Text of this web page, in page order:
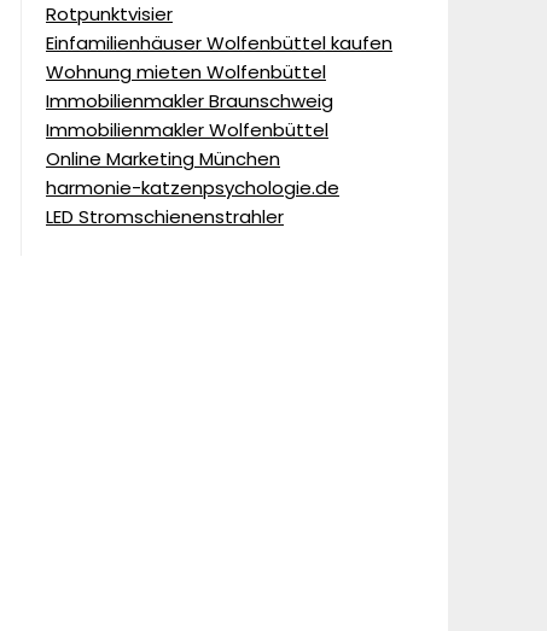
Rotpunktvisier
Einfamilienhäuser Wolfenbüttel kaufen
Wohnung mieten Wolfenbüttel
Immobilienmakler Braunschweig
Immobilienmakler Wolfenbüttel
Online Marketing München
harmonie-katzenpsychologie.de
LED Stromschienenstrahler